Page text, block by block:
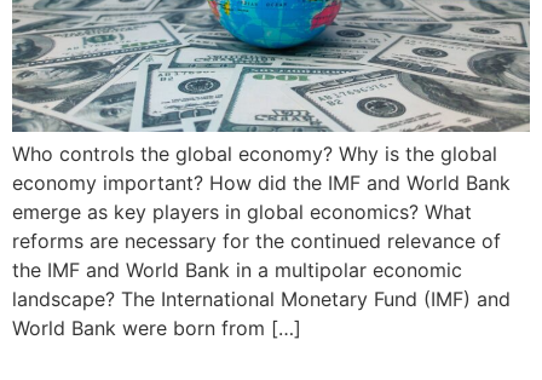
Who controls the global economy? Why is the global
economy important? How did the IMF and World Bank
emerge as key players in global economics? What
reforms are necessary for the continued relevance of
the IMF and World Bank in a multipolar economic
landscape? The International Monetary Fund (IMF) and
World Bank were born from […]